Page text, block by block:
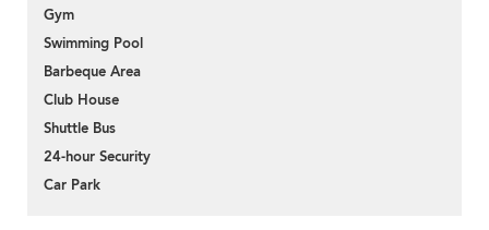
Gym
Swimming Pool
Barbeque Area
Club House
Shuttle Bus
24-hour Security
Car Park